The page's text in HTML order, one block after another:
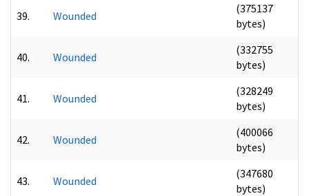
39. Wounded
(375137
bytes)
40. Wounded
(332755
bytes)
41. Wounded
(328249
bytes)
42. Wounded
(400066
bytes)
43. Wounded
(347680
bytes)